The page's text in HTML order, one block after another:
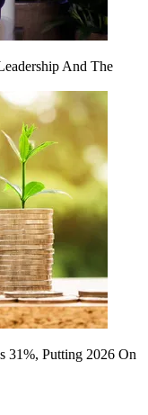
And The
31%, Putting 2026 On